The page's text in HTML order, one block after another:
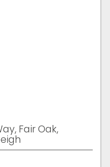
Fair Oak,